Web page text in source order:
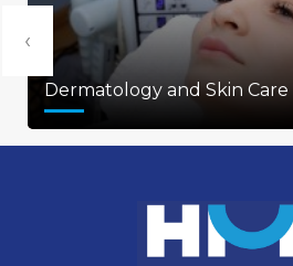
Dermatology and Skin
‹